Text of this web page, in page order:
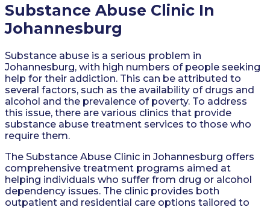
Substance Abuse Clinic In
Johannesburg
Substance abuse is a serious problem in
Johannesburg, with high numbers of people seeking
help for their addiction. This can be attributed to
several factors, such as the availability of drugs and
alcohol and the prevalence of poverty. To address
this issue, there are various clinics that provide
substance abuse treatment services to those who
require them.
The Substance Abuse Clinic in Johannesburg offers
comprehensive treatment programs aimed at
helping individuals who suffer from drug or alcohol
dependency issues. The clinic provides both
outpatient and residential care options tailored to